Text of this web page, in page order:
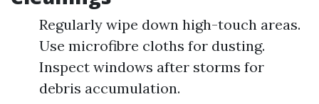
Regularly wipe down high-touch areas.
Use microfibre cloths for dusting.
Inspect windows after storms for
debris accumulation.